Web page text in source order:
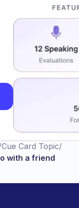
Cue Card Topic/
with a friend